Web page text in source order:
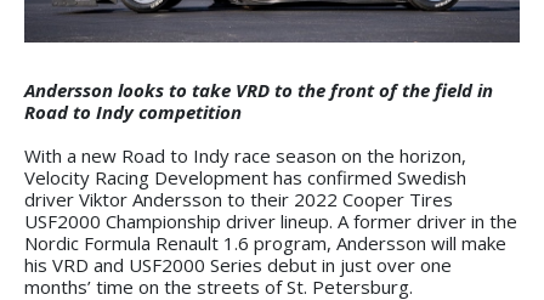
Andersson looks to take VRD to the front of the field in
Road to Indy competition
With a new Road to Indy race season on the horizon,
Velocity Racing Development has confirmed Swedish
driver Viktor Andersson to their 2022 Cooper Tires
USF2000 Championship driver lineup. A former driver in the
Nordic Formula Renault 1.6 program, Andersson will make
his VRD and USF2000 Series debut in just over one
months’ time on the streets of St. Petersburg.